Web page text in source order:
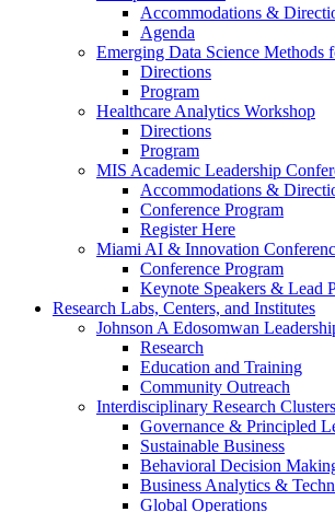
Accommodations &
Agenda
Emerging Data Science Methods
Directions
Program
Healthcare Analytics Workshop
Directions
Program
MIS Academic Leadership
Accommodations &
Conference Program
Register Here
Miami AI & Innovation
Conference Program
Keynote Speakers & Lead
Research Labs, Centers, and Institutes
Johnson A Edosomwan
Research
Education and Training
Community Outreach
Interdisciplinary Research Clusters
Governance & Principled
Sustainable Business
Behavioral Decision
Business Analytics &
Global Operations